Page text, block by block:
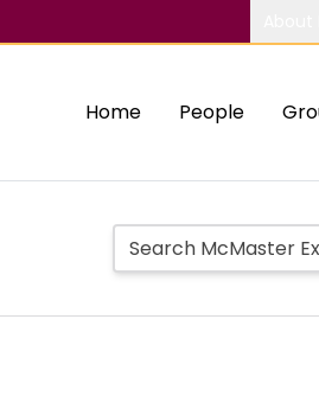
Home People